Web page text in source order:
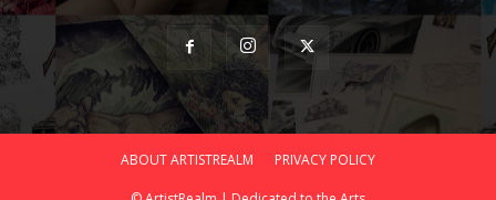
ABOUT ARTISTREALM PRIVACY POLICY